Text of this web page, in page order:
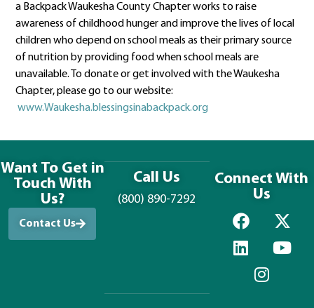
a Backpack Waukesha County Chapter works to raise
awareness of childhood hunger and improve the lives of local
children who depend on school meals as their primary source
of nutrition by providing food when school meals are
unavailable. To donate or get involved with the Waukesha
Chapter, please go to our website:
www.Waukesha.blessingsinabackpack.org
Want To Get in
Touch With
Us?
Contact Us
Call Us
(800) 890-7292
Connect With
Us